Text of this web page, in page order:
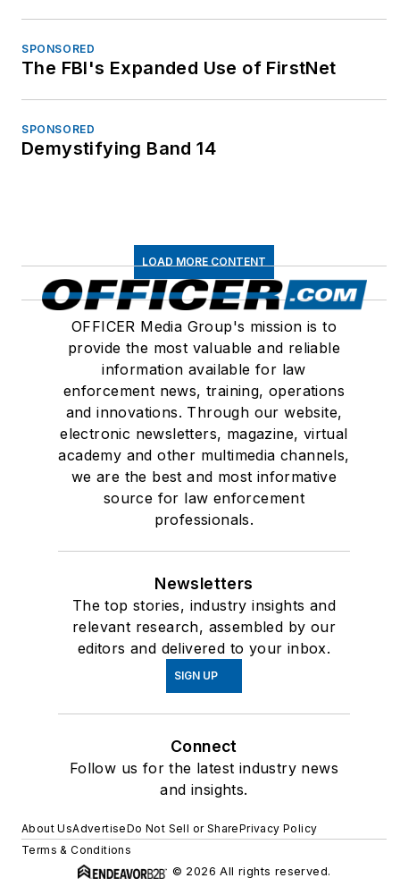
SPONSORED
The FBI's Expanded Use of FirstNet
SPONSORED
Demystifying Band 14
LOAD MORE CONTENT
OFFICER Media Group's mission is to
provide the most valuable and reliable
information available for law
enforcement news, training, operations
and innovations. Through our website,
electronic newsletters, magazine, virtual
academy and other multimedia channels,
we are the best and most informative
source for law enforcement
professionals.
Newsletters
The top stories, industry insights and
relevant research, assembled by our
editors and delivered to your inbox.
SIGN UP
Connect
Follow us for the latest industry news
and insights.
About UsAdvertiseDo Not Sell or SharePrivacy Policy
Terms & Conditions
© 2026 All rights reserved.